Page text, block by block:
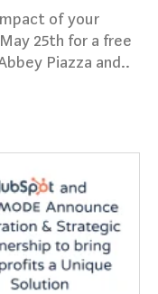
of your
25th for a free
Piazza and..